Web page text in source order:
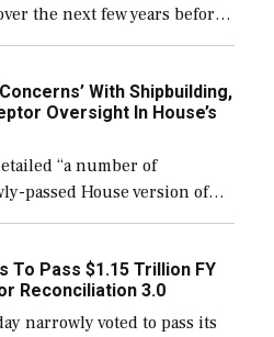
the next few years before
than currently, but
[…]
With Shipbuilding,
Oversight In House’s
“a number of
passed House version of
bill, to include the
Navy ships built […]
To Pass $1.15 Trillion FY
Reconciliation 3.0
narrowly voted to pass its